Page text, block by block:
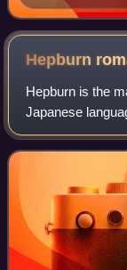
ントハヤメマ
the permanent
yamemaseu.
Hepburn
Hepburn is the
Japanese
1867 by
James Curtis